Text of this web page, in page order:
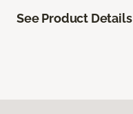
See Product Details